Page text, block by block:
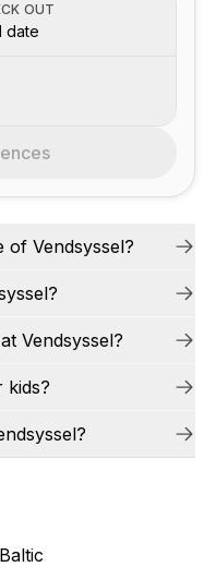
of Vendsyssel?
Vendsyssel?
kids?
OUT
date